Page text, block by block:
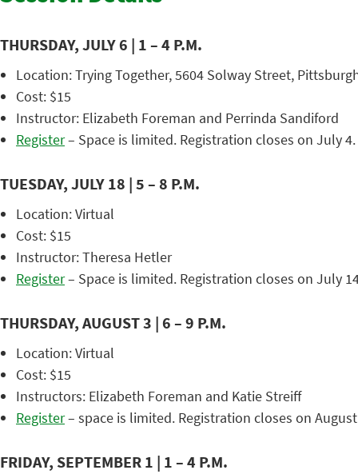
THURSDAY, JULY 6 | 1 – 4 P.M.
Location: Trying Together, 5604 Solway Street,
Cost: $15
Instructor: Elizabeth Foreman and Perrinda Sandiford
Register– Space is limited. Registration closes on July 4.
TUESDAY, JULY 18 | 5 – 8 P.M.
Location: Virtual
Cost: $15
Instructor: Theresa Hetler
Register– Space is limited. Registration closes on July
THURSDAY, AUGUST 3 | 6 – 9 P.M.
Location: Virtual
Cost: $15
Instructors: Elizabeth Foreman and Katie Streiff
Register– space is limited. Registration closes on
FRIDAY, SEPTEMBER 1 | 1 – 4 P.M.